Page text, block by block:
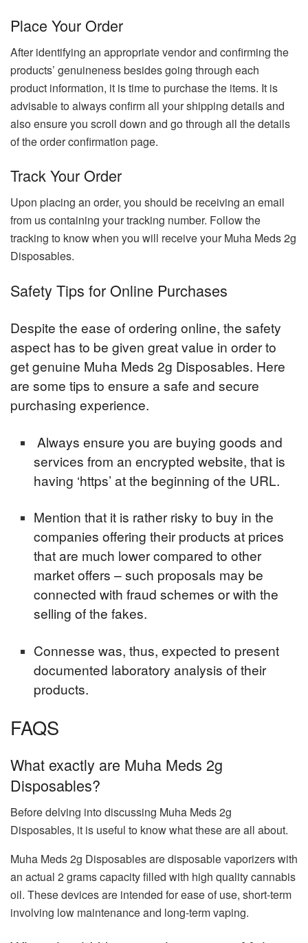
Place Your Order
After identifying an appropriate vendor and confirming the
products’ genuineness besides going through each
product information, it is time to purchase the items. It is
advisable to always confirm all your shipping details and
also ensure you scroll down and go through all the details
of the order confirmation page.
Track Your Order
Upon placing an order, you should be receiving an email
from us containing your tracking number. Follow the
tracking to know when you will receive your Muha Meds 2g
Disposables.
Safety Tips for Online Purchases
Despite the ease of ordering online, the safety
aspect has to be given great value in order to
get genuine Muha Meds 2g Disposables. Here
are some tips to ensure a safe and secure
purchasing experience.
Always ensure you are buying goods and
services from an encrypted website, that is
having ‘https’ at the beginning of the URL.
Mention that it is rather risky to buy in the
companies offering their products at prices
that are much lower compared to other
market offers – such proposals may be
connected with fraud schemes or with the
selling of the fakes.
Connesse was, thus, expected to present
documented laboratory analysis of their
products.
FAQS
What exactly are Muha Meds 2g
Disposables?
Before delving into discussing Muha Meds 2g
Disposables, it is useful to know what these are all about.
Muha Meds 2g Disposables are disposable vaporizers with
an actual 2 grams capacity filled with high quality cannabis
oil. These devices are intended for ease of use, short-term
involving low maintenance and long-term vaping.